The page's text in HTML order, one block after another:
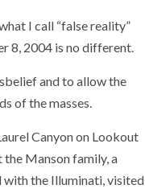
I call “false reality”
8, 2004 is no different.
and to allow the
of the masses.
Canyon on Lookout
Manson family, a
with the Illuminati, visited